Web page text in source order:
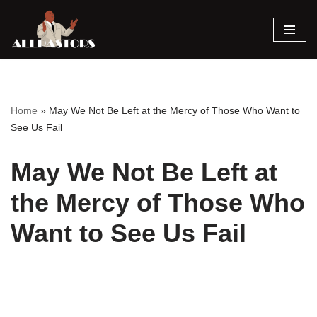
Skip
Home » May We Not Be Left at the Mercy of Those Who Want to
See Us Fail
May We Not Be Left at
the Mercy of Those Who
Want to See Us Fail